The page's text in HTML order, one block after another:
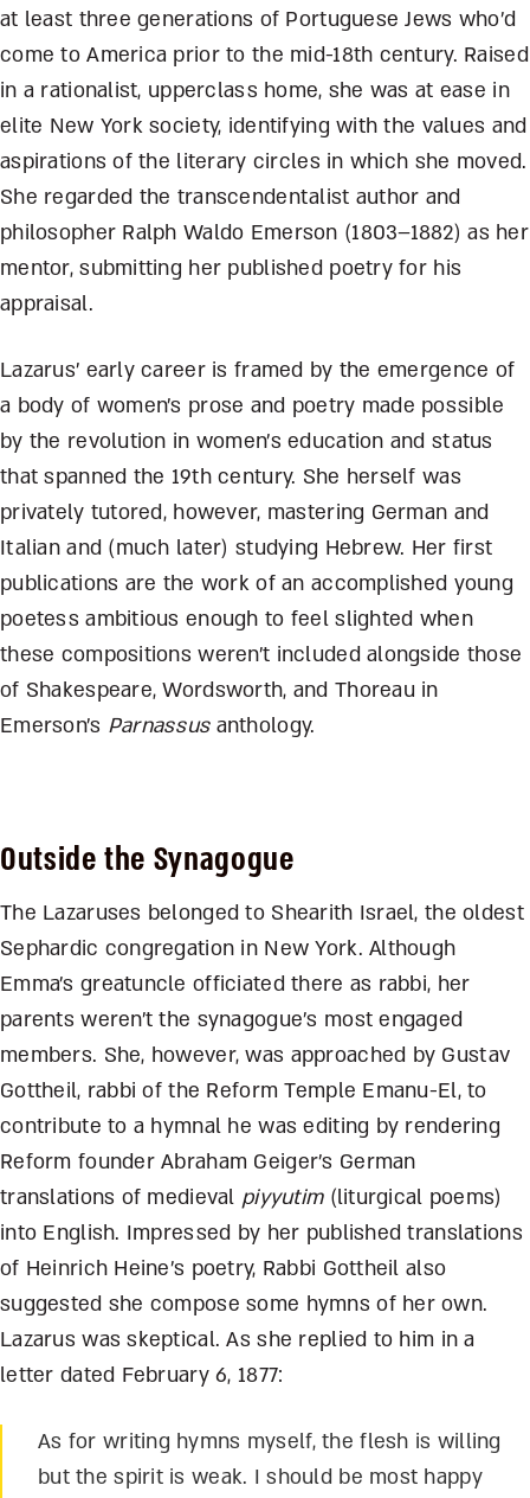
at least three generations of Portuguese Jews who’d
come to America prior to the mid-18th century. Raised
in a rationalist, upperclass home, she was at ease in
elite New York society, identifying with the values and
aspirations of the literary circles in which she moved.
She regarded the transcendentalist author and
philosopher Ralph Waldo Emerson (1803–1882) as her
mentor, submitting her published poetry for his
appraisal.
Lazarus’ early career is framed by the emergence of
a body of women’s prose and poetry made possible
by the revolution in women’s education and status
that spanned the 19th century. She herself was
privately tutored, however, mastering German and
Italian and (much later) studying Hebrew. Her first
publications are the work of an accomplished young
poetess ambitious enough to feel slighted when
these compositions weren’t included alongside those
of Shakespeare, Wordsworth, and Thoreau in
Emerson’s Parnassusanthology.
Outside the Synagogue
The Lazaruses belonged to Shearith Israel, the oldest
Sephardic congregation in New York. Although
Emma’s greatuncle officiated there as rabbi, her
parents weren’t the synagogue’s most engaged
members. She, however, was approached by Gustav
Gottheil, rabbi of the Reform Temple Emanu-El, to
contribute to a hymnal he was editing by rendering
Reform founder Abraham Geiger’s German
translations of medieval piyyutim(liturgical poems)
into English. Impressed by her published translations
of Heinrich Heine’s poetry, Rabbi Gottheil also
suggested she compose some hymns of her own.
Lazarus was skeptical. As she replied to him in a
letter dated February 6, 1877:
As for writing hymns myself, the flesh is willing
but the spirit is weak. I should be most happy